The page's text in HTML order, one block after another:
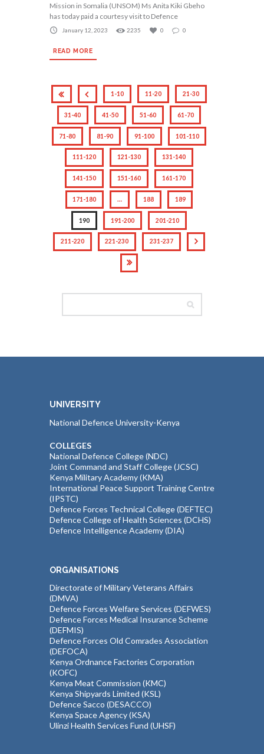
Mission in Somalia (UNSOM) Ms Anita Kiki Gbeho
has today paid a courtesy visit to Defence
January 12, 2023 2235 0 0
READ MORE
1-10 11-20 21-30
31-40 41-50 51-60 61-70
71-80 81-90 91-100 101-110
111-120 121-130 131-140
141-150 151-160 161-170
171-180 … 188 189
190 191-200 201-210
211-220 221-230 231-237
UNIVERSITY
National Defence University-Kenya
COLLEGES
National Defence College (NDC)
Joint Command and Staff College (JCSC)
Kenya Military Academy (KMA)
International Peace Support Training Centre
(IPSTC)
Defence Forces Technical College (DEFTEC)
Defence College of Health Sciences (DCHS)
Defence Intelligence Academy (DIA)
ORGANISATIONS
Directorate of Military Veterans Affairs
(DMVA)
Defence Forces Welfare Services (DEFWES)
Defence Forces Medical Insurance Scheme
(DEFMIS)
Defence Forces Old Comrades Association
(DEFOCA)
Kenya Ordnance Factories Corporation
(KOFC)
Kenya Meat Commission (KMC)
Kenya Shipyards Limited (KSL)
Defence Sacco (DESACCO)
Kenya Space Agency (KSA)
Ulinzi Health Services Fund (UHSF)